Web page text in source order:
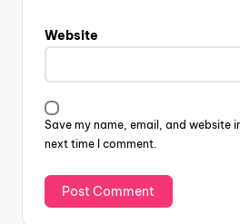
Website
Save my name, email, and website
next time I comment.